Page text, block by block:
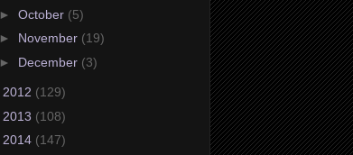
► October (5)
► November (19)
► December (3)
2012 (129)
2013 (108)
2014 (147)